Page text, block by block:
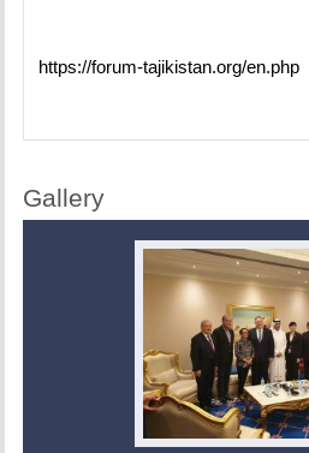
https://forum-tajikistan.org/en.php
Gallery